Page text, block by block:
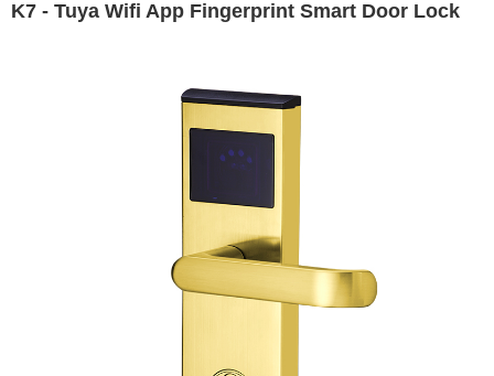
K7 - Tuya Wifi App Fingerprint Smart Door Lock